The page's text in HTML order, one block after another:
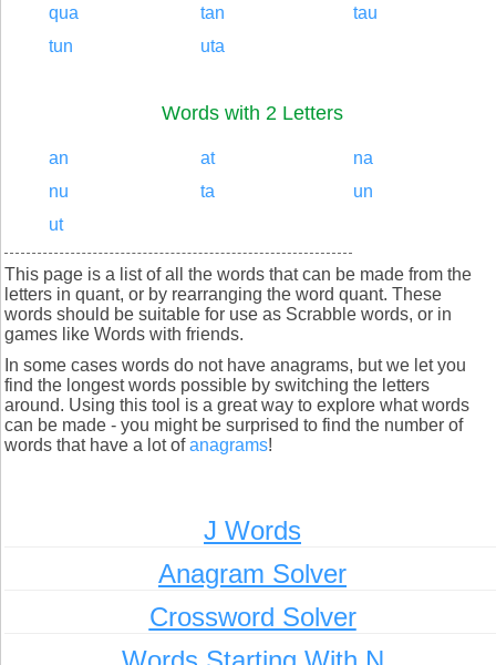
qua
tan
tau
tun
uta
Words with 2 Letters
an at
na
nu
ta
un
ut
This page is a list of all the words that can be made from the
letters in quant, or by rearranging the word quant. These
words should be suitable for use as Scrabble words, or in
games like Words with friends.
In some cases words do not have anagrams, but we let you
find the longest words possible by switching the letters
around. Using this tool is a great way to explore what words
can be made - you might be surprised to find the number of
words that have a lot ofanagrams!
J Words
Anagram Solver
Crossword Solver